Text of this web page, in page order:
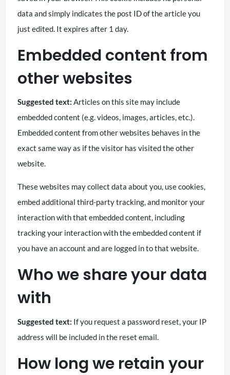
data and simply indicates the post ID of the article you
just edited. It expires after 1 day.
Embedded content from
other websites
Suggested text: Articles on this site may include
embedded content (e.g. videos, images, articles, etc.).
Embedded content from other websites behaves in the
exact same way as if the visitor has visited the other
website.
These websites may collect data about you, use cookies,
embed additional third-party tracking, and monitor your
interaction with that embedded content, including
tracking your interaction with the embedded content if
you have an account and are logged in to that website.
Who we share your data
with
Suggested text: If you request a password reset, your IP
address will be included in the reset email.
How long we retain your